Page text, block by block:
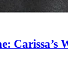
Carissa’s